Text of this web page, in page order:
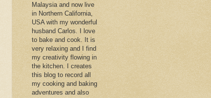
Malaysia and now live
in Northern California,
USA with my wonderful
husband Carlos. I love
to bake and cook. It is
very relaxing and I find
my creativity flowing in
the kitchen. I creates
this blog to record all
my cooking and baking
adventures and also